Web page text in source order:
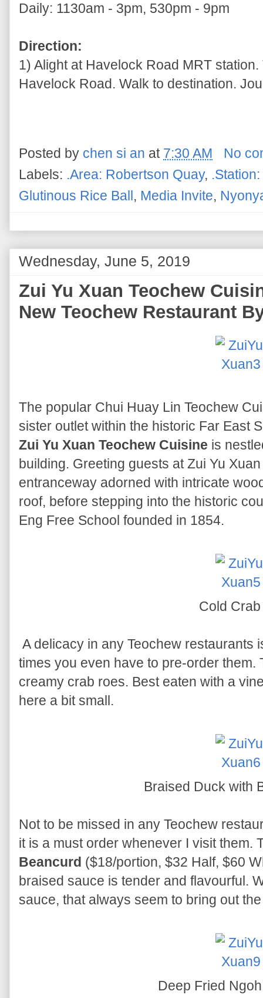
Daily: 1130am - 3pm, 530pm - 9pm
Direction:
1) Alight at Havelock Road MRT
Havelock Road. Walk to destination.
Posted by chen si an at 7:30 AM
No
Labels: .Area: Robertson Quay,
Glutinous Rice Ball, Media Invite,
Wednesday, June 5, 2019
Zui Yu Xuan Teochew
New Teochew Restaurant
The popular Chui Huay Lin Teochew
sister outlet within the historic Far East
Zui Yu Xuan Teochew Cuisine is
building. Greeting guests at Zui Yu
entranceway adorned with intricate
roof, before stepping into the historic
Eng Free School founded in 1854.
Cold
A delicacy in any Teochew restaurants
times you even have to pre-order them.
creamy crab roes. Best eaten with a
here a bit small.
Braised Duck with
Not to be missed in any Teochew
it is a must order whenever I visit them.
Beancurd ($18/portion, $32 Half, $60
braised sauce is tender and flavourful.
sauce, that always seem to bring out
Deep Fried